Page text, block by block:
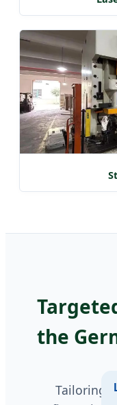
the
Tailoring